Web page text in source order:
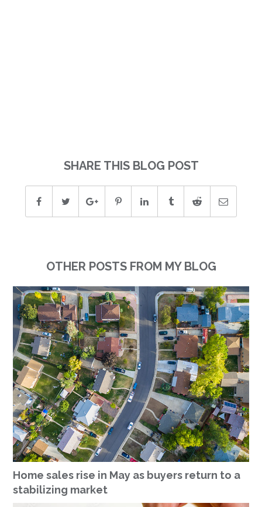
SHARE THIS BLOG POST
OTHER POSTS FROM MY BLOG
Home sales rise in May as buyers return to a
stabilizing market